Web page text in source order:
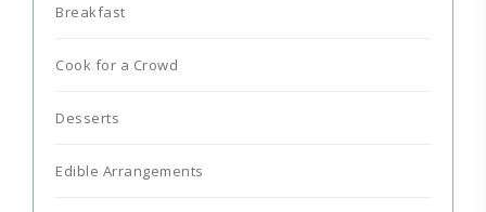
Breakfast
Cook for a Crowd
Desserts
Edible Arrangements